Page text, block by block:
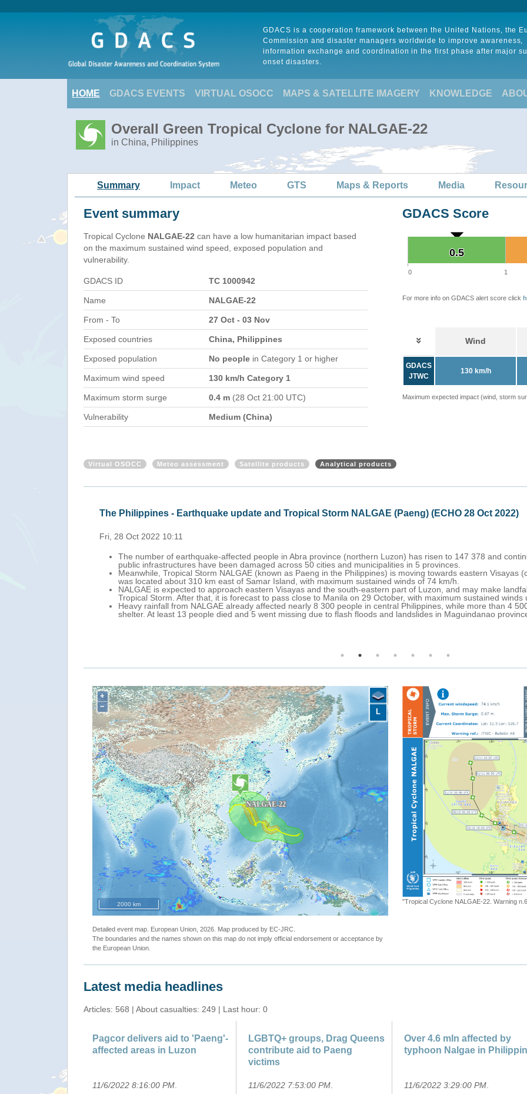
GDACS is a cooperation framework between the United Nations, the
Commission and disaster managers worldwide to improve awareness,
information exchange and coordination in the first phase after major
onset disasters.
HOME GDACS EVENTS VIRTUAL OSOCC MAPS & SATELLITE IMAGERY KNOWLEDGE
Overall Green Tropical Cyclone for NALGAE-22
in China, Philippines
Summary Impact Meteo GTS Maps & Reports Media
Event summary
Tropical Cyclone NALGAE-22 can have a low humanitarian impact based
on the maximum sustained wind speed, exposed population and
vulnerability.
GDACS ID TC 1000942
Name NALGAE-22
From - To 27 Oct - 03 Nov
Exposed countries China, Philippines
Exposed population No people in Category 1 or higher
Maximum wind speed 130 km/h Category 1
Maximum storm surge 0.4 m (28 Oct 21:00 UTC)
Vulnerability Medium (China)
GDACS Score
0.5
0.5
0 1
For more info on GDACS alert score click
Wind
GDACS
JTWC
130 km/h
Maximum expected impact (wind, storm
Virtual OSOCC Meteo assessment Satellite products Analytical products
Philippines - Tropical Cyclone NALGAE, update (ECHO 31 Oct 2022)
Mon, 31 Oct 2022 12:24
Tropical Cyclone NALGAE (PAENG in the Philippines) crossed the central-northern Philippines on 28-30
storm surge that caused floods, landslides and severe weather-related incidents across most parts of the
According to the National Disaster Risk Reduction and Management Council (NDRRMC), 98 people have
injured. In addition, almost one million people have been displaced, more than 100,000 preemptively
Regions. The most affected Regions are BARMM in the southern Philippines (53 fatalities and almost
the central-western Philippines (19 fatalities and more than 800,000 affected people).
National authorities are leading preparedness and humanitarian response activities.
On the forecast track, NALGAE will move north over the South China Sea towards southern China.
+
−
2000 km
L
Detailed event map. European Union, 2026. Map produced by EC-JRC.
The boundaries and the names shown on this map do not imply official endorsement or acceptance by
the European Union.
"Tropical Cyclone NALGAE-22. Warning n.6. map"
"ECHO Daily Map of 31 October 2022"
Latest media headlines
Articles: 568 | About casualties: 249 | Last hour: 0
Pagcor delivers aid to 'Paeng'-
affected areas in Luzon
11/6/2022 8:16:00 PM
LGBTQ+ groups, Drag Queens
contribute aid to Paeng
victims
11/6/2022 7:53:00 PM
Over 4.6 mln affected by
typhoon Nalgae in
11/6/2022 3:29:00 PM